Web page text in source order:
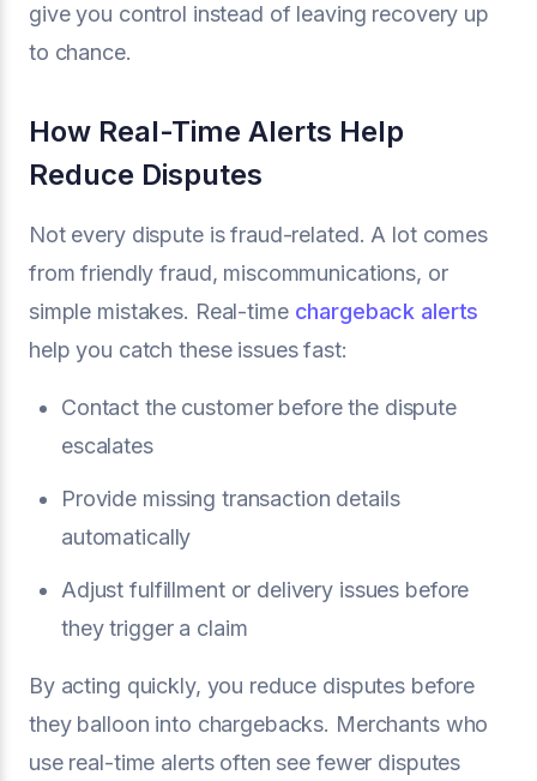
give you control instead of leaving recovery up
to chance.
How Real-Time Alerts Help
Reduce Disputes
Not every dispute is fraud-related. A lot comes
from friendly fraud, miscommunications, or
simple mistakes. Real-time chargeback alerts
help you catch these issues fast:
Contact the customer before the dispute
escalates
Provide missing transaction details
automatically
Adjust fulfillment or delivery issues before
they trigger a claim
By acting quickly, you reduce disputes before
they balloon into chargebacks. Merchants who
use real-time alerts often see fewer disputes